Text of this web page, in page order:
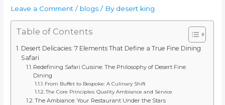
Leave a Comment / blogs / By desert king
Table of Contents
Desert Delicacies: 7 Elements That Define a True Fine Dining
Safari
Redefining Safari Cuisine: The Philosophy of Desert Fine
Dining
From Buffet to Bespoke: A Culinary Shift
The Core Principles: Quality Ambiance and Service
The Ambiance: Your Restaurant Under the Stars